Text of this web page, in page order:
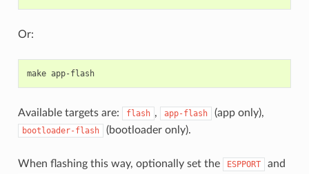
Or:
make app-flash
Available targets are: flash , app-flash (app only),
bootloader-flash (bootloader only).
When flashing this way, optionally set the ESPPORT and